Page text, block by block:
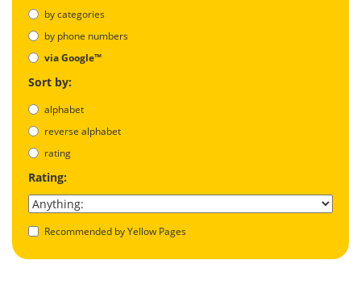
by categories
by phone numbers
via Google™
Sort by:
alphabet
reverse alphabet
rating
Rating:
Recommended by Yellow Pages